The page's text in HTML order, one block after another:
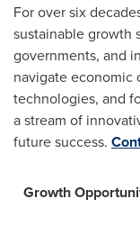
For over six
sustainable growth
governments, and
navigate economic
technologies, and
a stream of
future success.
Growth